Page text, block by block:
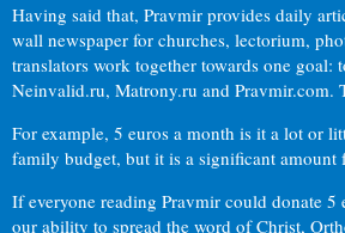
Having said that, Pravmir provides daily
wall newspaper for churches, lectorium,
translators work together towards one
Neinvalid.ru, Matrony.ru and Pravmir.com.
For example, 5 euros a month is it a lot or
family budget, but it is a significant amount
If everyone reading Pravmir could donate
our ability to spread the word of Christ,